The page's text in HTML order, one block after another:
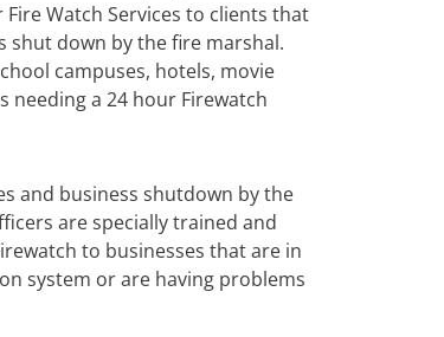
Watch Services to clients that
shut down by the fire marshal.
campuses, hotels, movie
needing a 24 hour Firewatch
and business shutdown by the
are specially trained and
to businesses that are in
system or are having problems